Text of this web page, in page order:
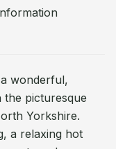
wonderful,
the picturesque
Yorkshire.
a relaxing hot